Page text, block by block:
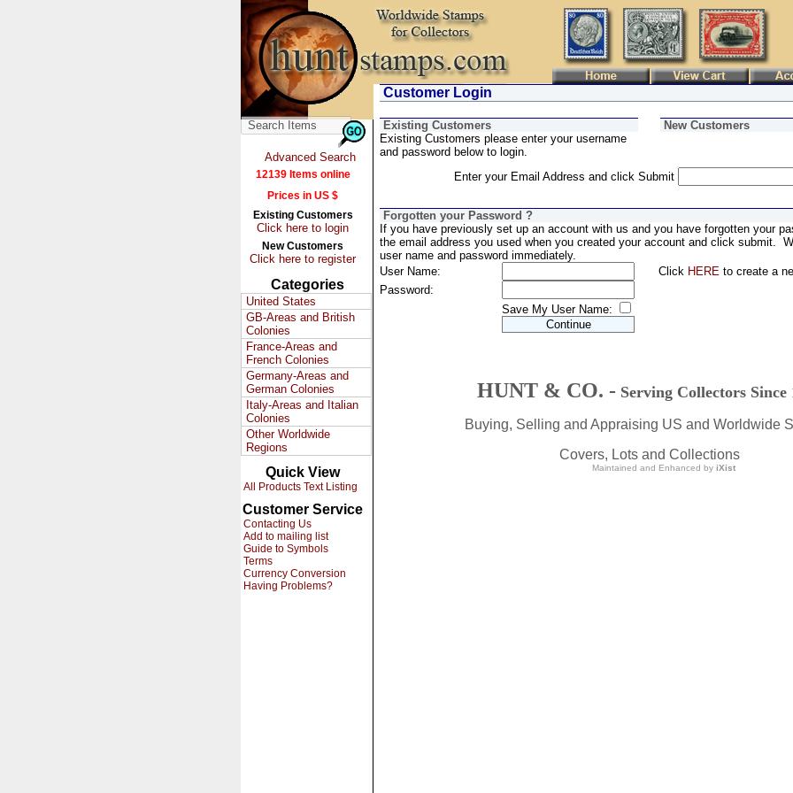
Advanced Search
12139 Items online
Prices in US $
Existing Customers
Click here to login
New Customers
Click here to register
Categories
United States
GB-Areas and British
Colonies
France-Areas and
French Colonies
Germany-Areas and
German Colonies
Italy-Areas and Italian
Colonies
Other Worldwide
Regions
Quick View
All Products Text Listing
Customer Service
Contacting Us
Add to mailing list
Guide to Symbols
Terms
Currency Conversion
Having Problems?
Customer Login
Existing Customers
New Customers
Existing Customers please enter your username
and password below to login.
Enter your Email Address and click Submit
Forgotten your Password ?
If you have previously set up an account with us and you have forgotten your
the email address you used when you created your account and click submit.
user name and password immediately.
User Name:
Click HERE to create a
Password:
Save My User Name:
HUNT & CO. - Serving Collectors Since
Buying, Selling and Appraising US and Worldwide
Covers, Lots and Collections
Maintained and Enhanced by iXist